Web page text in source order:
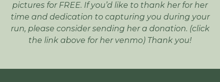
pictures for FREE. If you’d like to thank her for her
time and dedication to capturing you during your
run, please consider sending her a donation. (click
the link above for her venmo) Thank you!